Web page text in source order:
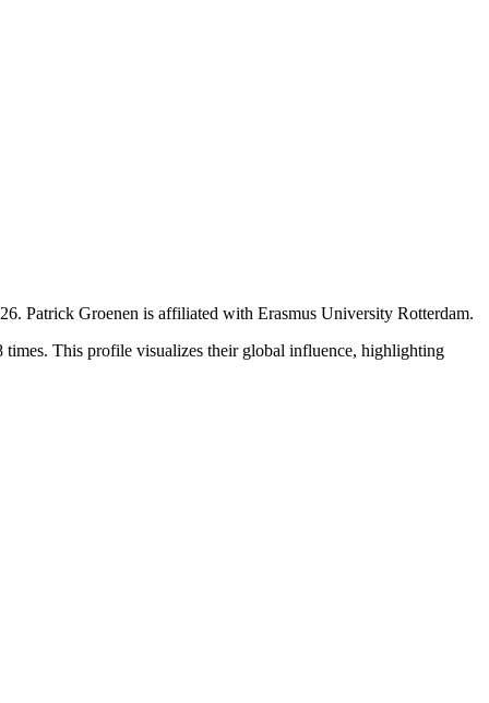
. Patrick Groenen is affiliated with Erasmus University Rotterdam.
This profile visualizes their global influence, highlighting